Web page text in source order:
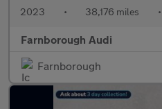
2023 • 38,176 miles •
Farnborough Audi
Farnborough